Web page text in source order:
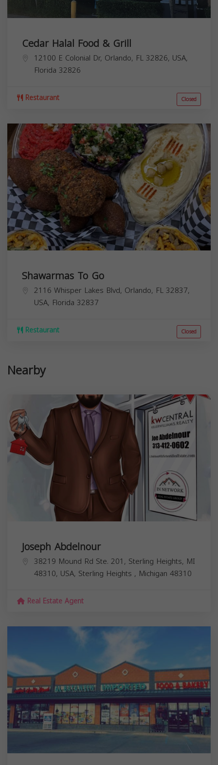
Cedar Halal Food & Grill
12100 E Colonial Dr, Orlando, FL 32826, USA,
Florida 32826
Restaurant Closed
Shawarmas To Go
2116 Whisper Lakes Blvd, Orlando, FL 32837,
USA, Florida 32837
Restaurant Closed
Nearby
Joseph Abdelnour
38219 Mound Rd Ste. 201, Sterling Heights, MI
48310, USA, Sterling Heights , Michigan 48310
Real Estate Agent